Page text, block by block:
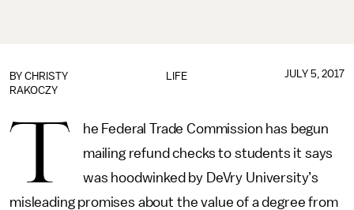
LIFE
BY CHRISTY
RAKOCZY
JULY 5, 2017
T
he Federal Trade Commission has begun
mailing refund checks to students it says
was hoodwinked by DeVry University’s
misleading promises about the value of a degree from